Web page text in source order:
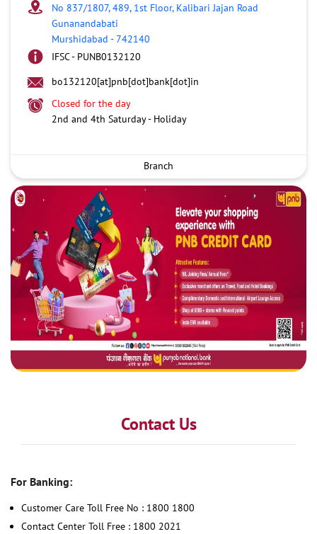
No 837/1807, 489, 1st Floor, Kalibari Jajan Road
Gunanandabati
Murshidabad -742140
IFSC - PUNB0132120
bo132120[at]pnb[dot]bank[dot]in
Closed for the day
2nd and 4th Saturday - Holiday
Branch
Contact Us
For Banking:
Customer Care Toll Free No : 1800 1800
Contact Center Toll Free : 1800 2021